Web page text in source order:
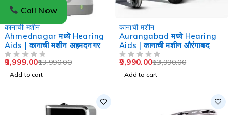
-29%
कानाची मशीन
Ahmednagar मध्ये Hearing
Aids | कानाची मशीन अहमदनगर
13,990.00
9,999.00
Add to cart
कानाची मशीन
Aurangabad मध्ये Hearing
Aids | कानाची मशीन औरंगाबाद
13,990.00
9,990.00
Add to cart
Call Now